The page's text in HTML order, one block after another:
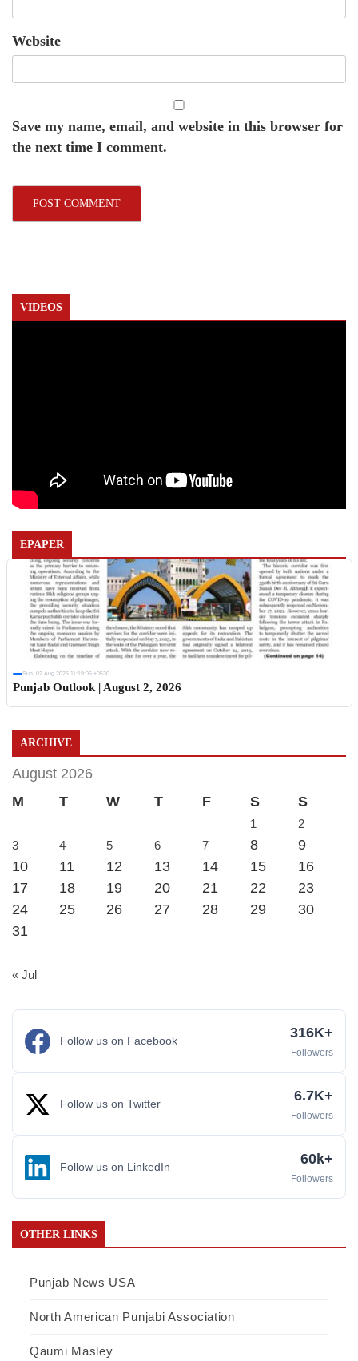
Website
Save my name, email, and website in this browser for
the next time I comment.
VIDEOS
EPAPER
Sun, 02 Aug 2026 11:19:06 +0530
Punjab Outlook | August 2, 2026
ARCHIVE
August 2026
M
T W T F S S
1
2
3
4 5 6 7 8
9
10
11 12 13 14 15
16
17
18 19 20 21 22
23
24
25 26 27 28 29
30
31
« Jul
Follow us on Facebook 316K+
Followers
Follow us on Twitter 6.7K+
Followers
Follow us on LinkedIn 60k+
Followers
OTHER LINKS
Punjab News USA
North American Punjabi Association
Qaumi Masley